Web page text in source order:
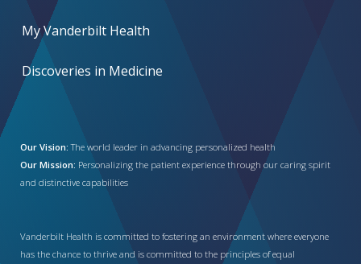
My Vanderbilt Health
Discoveries in Medicine
Our Vision: The world leader in advancing personalized health
Our Mission: Personalizing the patient experience through our caring spirit
and distinctive capabilities
Vanderbilt Health is committed to fostering an environment where everyone
has the chance to thrive and is committed to the principles of equal